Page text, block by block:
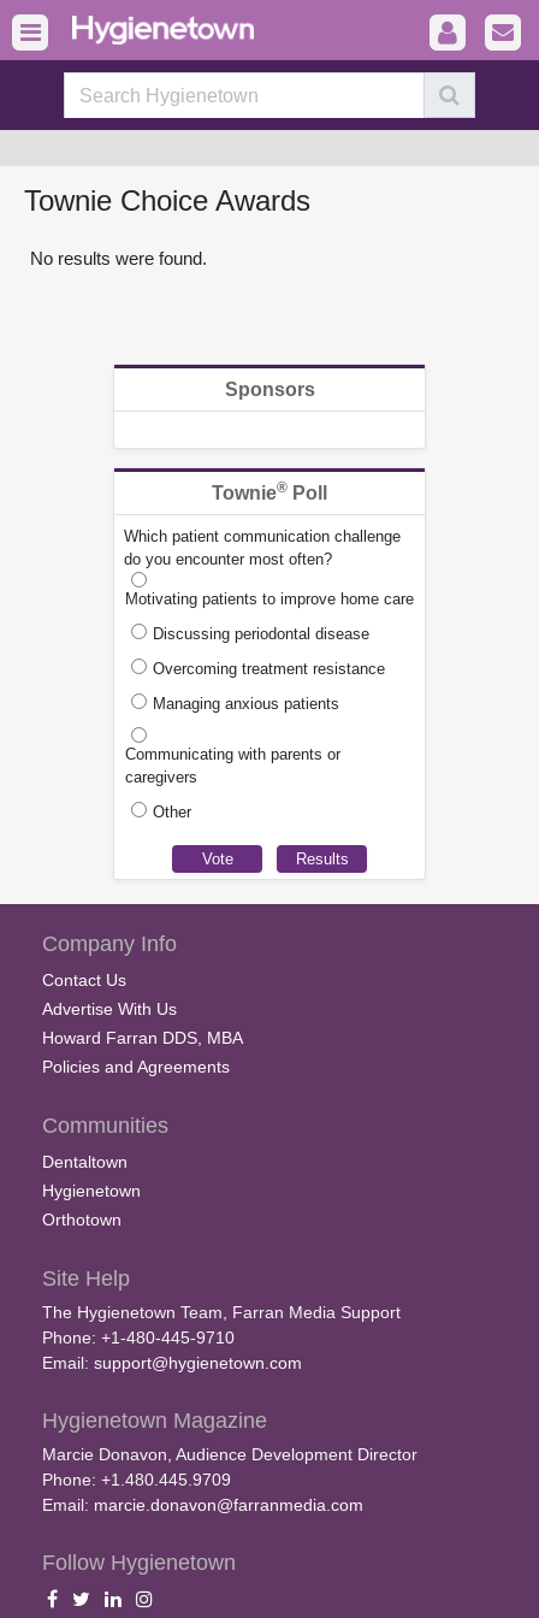
Townie Choice Awards
No results were found.
Sponsors
Townie® Poll
Which patient communication challenge
do you encounter most often?
Motivating patients to improve home care
Discussing periodontal disease
Overcoming treatment resistance
Managing anxious patients
Communicating with parents or
caregivers
Other
Company Info
Contact Us
Advertise With Us
Howard Farran DDS, MBA
Policies and Agreements
Communities
Dentaltown
Hygienetown
Orthotown
Site Help
The Hygienetown Team, Farran Media Support
Phone: +1-480-445-9710
Email: support@hygienetown.com
Hygienetown Magazine
Marcie Donavon, Audience Development Director
Phone: +1.480.445.9709
Email: marcie.donavon@farranmedia.com
Follow Hygienetown